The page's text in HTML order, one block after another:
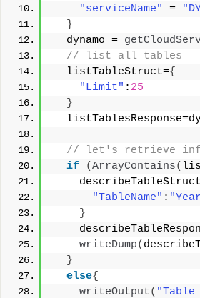
"serviceName"
=
}
  dynamo =
// list all tables
  listTableStruct=
{
"Limit" : 25
}
// let's retrieve
if
(ArrayContains(
"TableName" :
}
writeDump(
}
else{
writeOutput(